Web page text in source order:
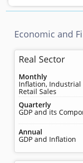
Economic and
Real Sector
Monthly
Inflation, Industrial
Retail Sales
Quarterly
GDP and its
Annual
GDP and Inflation